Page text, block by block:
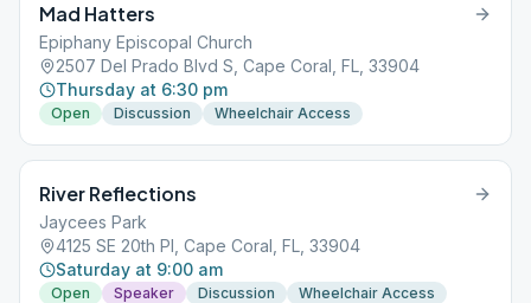
Mad Hatters
Epiphany Episcopal Church
2507 Del Prado Blvd S, Cape Coral, FL, 33904
Thursday at 6:30 pm
Open Discussion Wheelchair Access
River Reflections
Jaycees Park
4125 SE 20th Pl, Cape Coral, FL, 33904
Saturday at 9:00 am
Open Speaker Discussion
Wheelchair Access